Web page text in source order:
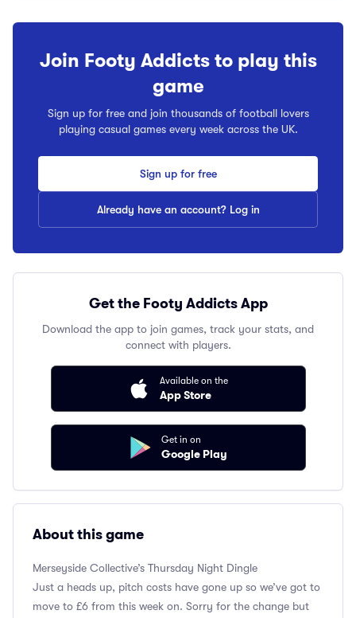
Join Footy Addicts to play this
game
Sign up for free and join thousands of football lovers
playing casual games every week across the UK.
Sign up for free
Already have an account? Log in
Get the Footy Addicts App
Download the app to join games, track your stats, and
connect with players.
Available on the
App Store
Get in on
Google Play
About this game
Merseyside Collective’s Thursday Night Dingle
Just a heads up, pitch costs have gone up so we’ve got to
move to £6 from this week on. Sorry for the change but